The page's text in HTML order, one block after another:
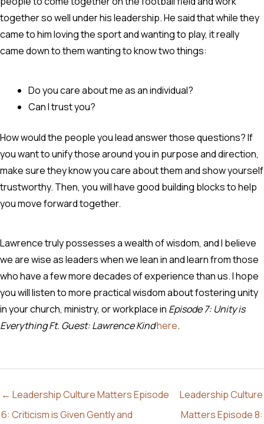
together so well under his leadership. He said that while they
came to him loving the sport and wanting to play, it really
came down to them wanting to know two things:
Do you care about me as an individual?
Can I trust you?
How would the people you lead answer those questions? If
you want to unify those around you in purpose and direction,
make sure they know you care about them and show yourself
trustworthy. Then, you will have good building blocks to help
you move forward together.
Lawrence truly possesses a wealth of wisdom, and I believe
we are wise as leaders when we lean in and learn from those
who have a few more decades of experience than us. I hope
you will listen to more practical wisdom about fostering unity
in your church, ministry, or workplace in Episode 7: Unity is
Everything Ft. Guest: Lawrence Kindhere.
← Leadership Culture Matters Episode
6: Criticism is Given Gently and
Leadership Culture
Matters Episode 8: